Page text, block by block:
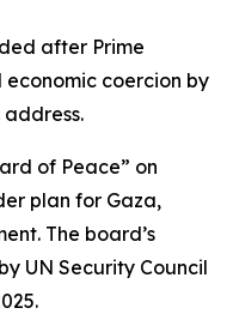
after Prime
coercion by
of Peace” on
plan for Gaza,
The board’s
UN Security Council